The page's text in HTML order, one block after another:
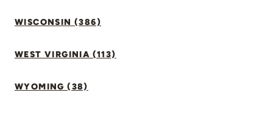
WISCONSIN (386)
WEST VIRGINIA (113)
WYOMING (38)